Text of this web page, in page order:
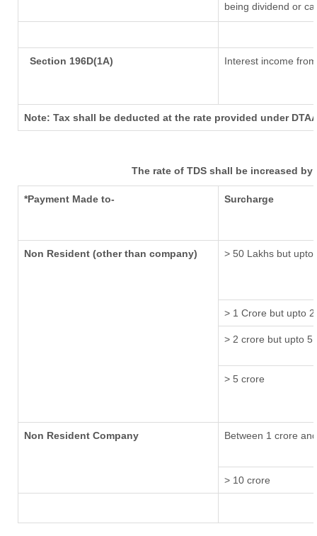
being dividend or
Section 196D(1A) Interest income
Note: Tax shall be deducted at the rate provided under
The rate of TDS shall be increased
*Payment Made to- Surcharge
Non Resident (other than company) > 50 Lakhs but upto
> 1 Crore but upto
> 2 crore but upto 5
> 5 crore
Non Resident Company Between 1 crore
> 10 crore